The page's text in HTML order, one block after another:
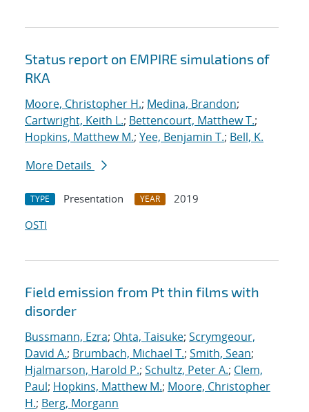
Status report on EMPIRE simulations of
RKA
Moore, Christopher H.; Medina, Brandon;
Cartwright, Keith L.; Bettencourt, Matthew T.;
Hopkins, Matthew M.; Yee, Benjamin T.; Bell, K.
More Details
TYPE Presentation YEAR
2019
OSTI
Field emission from Pt thin films with
disorder
Bussmann, Ezra; Ohta, Taisuke; Scrymgeour,
David A.; Brumbach, Michael T.; Smith, Sean;
Hjalmarson, Harold P.; Schultz, Peter A.; Clem,
Paul; Hopkins, Matthew M.; Moore, Christopher
H.; Berg, Morgann